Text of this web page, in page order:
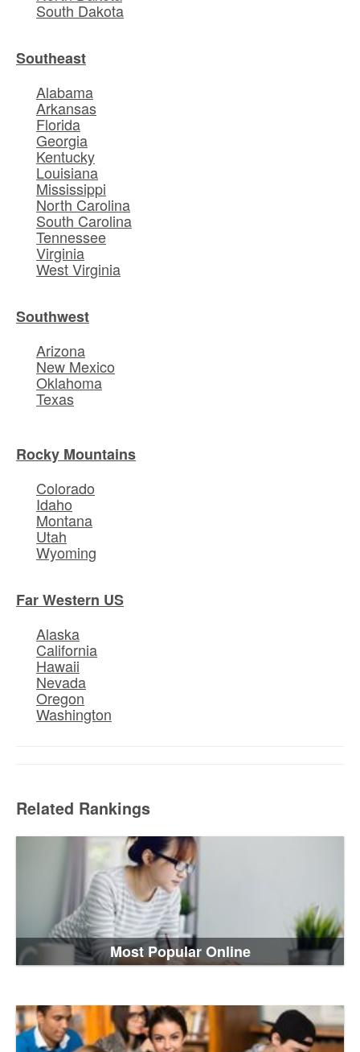
South Dakota
Southeast
Alabama
Arkansas
Florida
Georgia
Kentucky
Louisiana
Mississippi
North Carolina
South Carolina
Tennessee
Virginia
West Virginia
Southwest
Arizona
New Mexico
Oklahoma
Texas
Rocky Mountains
Colorado
Idaho
Montana
Utah
Wyoming
Far Western US
Alaska
California
Hawaii
Nevada
Oregon
Washington
Related Rankings
Most Popular Online